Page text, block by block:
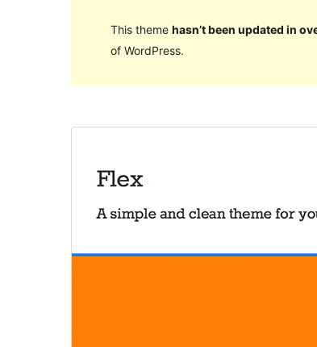
This theme hasn’t been updated in
of WordPress.